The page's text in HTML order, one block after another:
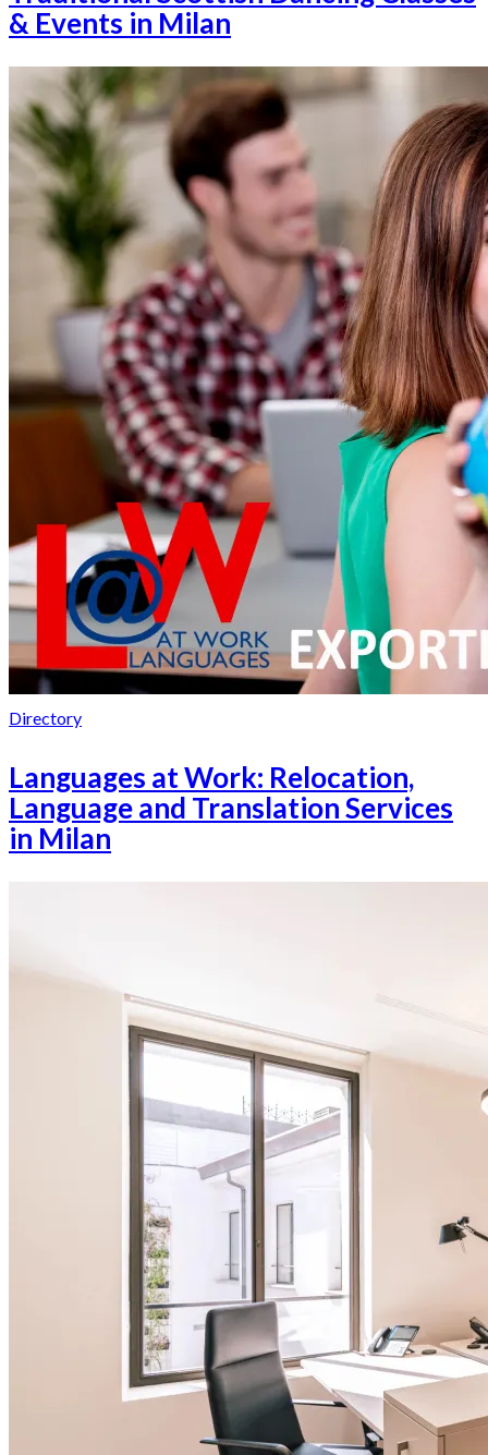
& Events in Milan
Directory
Languages at Work: Relocation,
Language and Translation Services
in Milan